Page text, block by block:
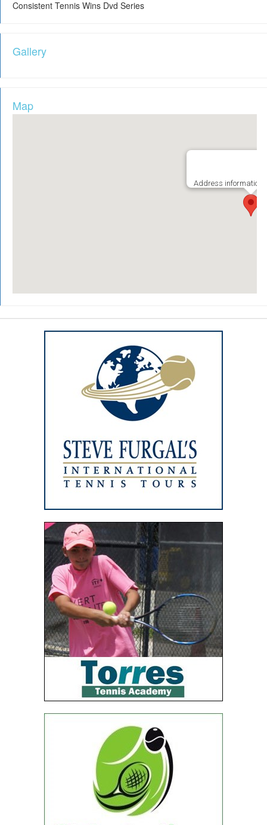
Consistent Tennis Wins Dvd Series
Gallery
Map
Address information